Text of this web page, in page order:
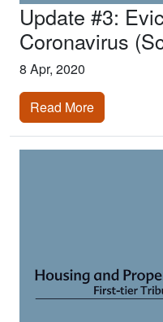
Update #3:
Coronavirus
8 Apr, 2020
Read More